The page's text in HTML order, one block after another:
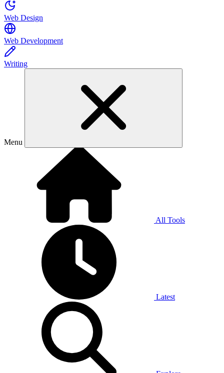
Web Design
Web Development
Writing
Menu
All Tools
Latest